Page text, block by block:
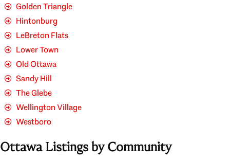
Golden Triangle
Hintonburg
LeBreton Flats
Lower Town
Old Ottawa
Sandy Hill
The Glebe
Wellington Village
Westboro
Ottawa Listings by Community